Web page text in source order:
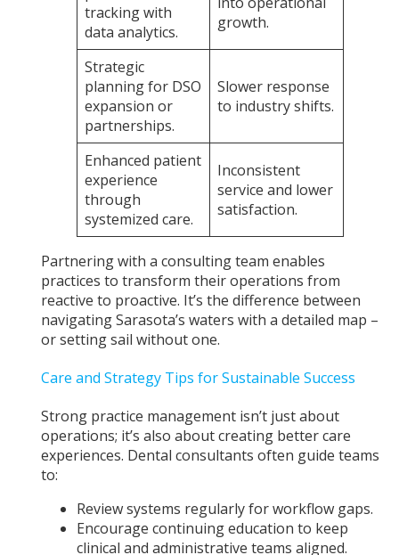
tracking with
data analytics.
growth.
Strategic
planning for DSO
expansion or
partnerships.
Slower response
to industry shifts.
Enhanced patient
experience
through
systemized care.
Inconsistent
service and lower
satisfaction.
Partnering with a consulting team enables
practices to transform their operations from
reactive to proactive. It’s the difference between
navigating Sarasota’s waters with a detailed map –
or setting sail without one.
Care and Strategy Tips for Sustainable Success
Strong practice management isn’t just about
operations; it’s also about creating better care
experiences. Dental consultants often guide teams
to:
Review systems regularly for workflow gaps.
Encourage continuing education to keep
clinical and administrative teams aligned.